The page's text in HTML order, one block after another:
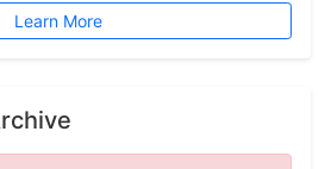
Learn More